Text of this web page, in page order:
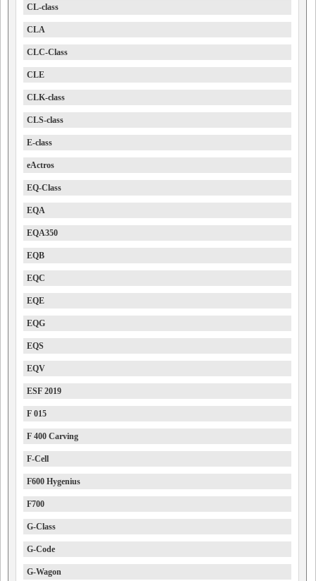
CL-class
CLA
CLC-Class
CLE
CLK-class
CLS-class
E-class
eActros
EQ-Class
EQA
EQA350
EQB
EQC
EQE
EQG
EQS
EQV
ESF 2019
F 015
F 400 Carving
F-Cell
F600 Hygenius
F700
G-Class
G-Code
G-Wagon